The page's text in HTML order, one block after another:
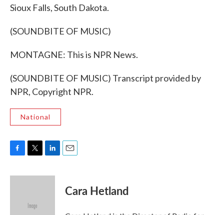
Sioux Falls, South Dakota.
(SOUNDBITE OF MUSIC)
MONTAGNE: This is NPR News.
(SOUNDBITE OF MUSIC) Transcript provided by
NPR, Copyright NPR.
National
c
i
e
n
Cara Hetland